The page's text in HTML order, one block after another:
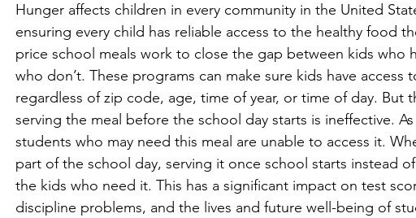
Hunger affects children in every community in the United
ensuring every child has reliable access to the healthy food
price school meals work to close the gap between kids who
who don’t. These programs can make sure kids have
regardless of zip code, age, time of year, or time of day. But
serving the meal before the school day starts is ineffective.
students who may need this meal are unable to access it.
part of the school day, serving it once school starts instead
the kids who need it. This has a significant impact on test
discipline problems, and the lives and future well-being of